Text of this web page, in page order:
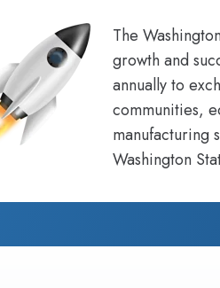
The
growth and
annually to
communities,
manufacturing
Washington